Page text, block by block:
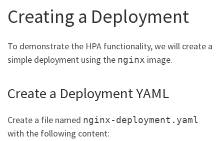
Creating a Deployment
To demonstrate the HPA functionality, we will create a
simple deployment using the nginx image.
Create a Deployment YAML
Create a file named nginx-deployment.yaml
with the following content: